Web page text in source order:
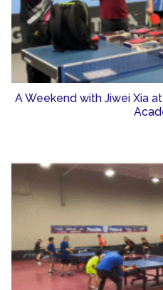
A Weekend with Jiwei Xia